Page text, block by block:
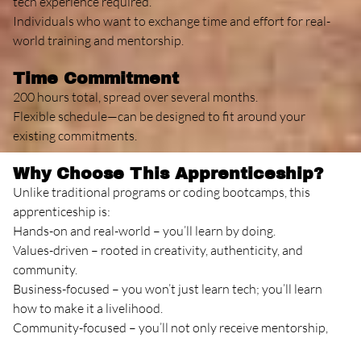
Individuals who want to exchange time and effort for real-
world training and mentorship.
Time Commitment
200 hours total, spread over several months.
Flexible schedule—can be designed to fit around your
existing commitments.
Why Choose This Apprenticeship?
Unlike traditional programs or coding bootcamps, this
apprenticeship is:
Hands-on and real-world – you’ll learn by doing.
Values-driven – rooted in creativity, authenticity, and
community.
Business-focused – you won’t just learn tech; you’ll learn
how to make it a livelihood.
Community-focused – you’ll not only receive mentorship,